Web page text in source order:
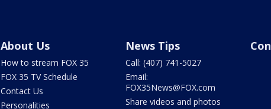
About Us
How to stream FOX 35
FOX 35 TV Schedule
Contact Us
Personalities
News Tips
Call: (407) 741-5027
Email:
FOX35News@FOX.com
Share videos and photos